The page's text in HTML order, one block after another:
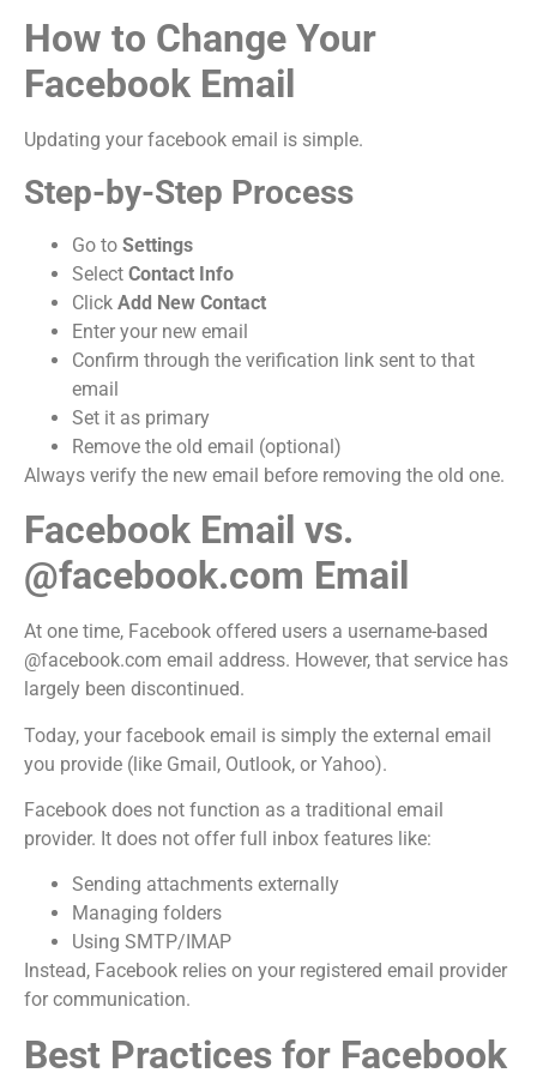
How to Change Your
Facebook Email
Updating your facebook email is simple.
Step-by-Step Process
Go to Settings
Select Contact Info
Click Add New Contact
Enter your new email
Confirm through the verification link sent to that
email
Set it as primary
Remove the old email (optional)
Always verify the new email before removing the old one.
Facebook Email vs.
@facebook.com Email
At one time, Facebook offered users a username-based
@facebook.com email address. However, that service has
largely been discontinued.
Today, your facebook email is simply the external email
you provide (like Gmail, Outlook, or Yahoo).
Facebook does not function as a traditional email
provider. It does not offer full inbox features like:
Sending attachments externally
Managing folders
Using SMTP/IMAP
Instead, Facebook relies on your registered email provider
for communication.
Best Practices for Facebook